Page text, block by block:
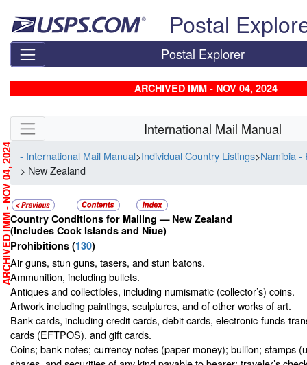
Postal
Postal Explorer
ARCHIVED IMM - NOV 04, 2024
Skip side navigation International Mail Manual
- International Mail Manual>Individual Country Listings>Namibia -
> New Zealand
Country Conditions for Mailing — New Zealand
(Includes Cook Islands and Niue)
Prohibitions (130)
Air guns, stun guns, tasers, and stun batons.
Ammunition, including bullets.
Antiques and collectibles, including numismatic (collector’s) coins.
Artwork including paintings, sculptures, and of other works of art.
Bank cards, including credit cards, debit cards, electronic-funds-
cards (EFTPOS), and gift cards.
Coins; bank notes; currency notes (paper money); bullion; stamps
ARCHIVED IMM - NOV 04, 2024